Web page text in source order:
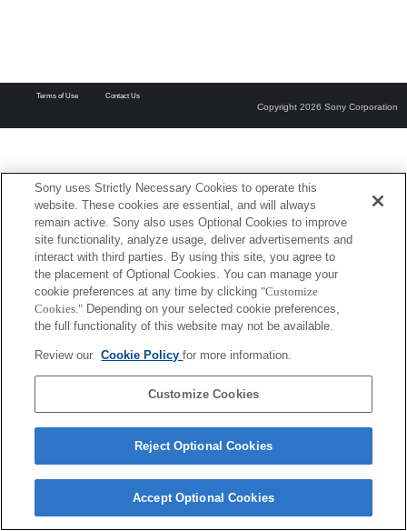
Terms of Use Contact Us
Copyright 2026 Sony Corporation
Sony uses Strictly Necessary Cookies to operate this
website. These cookies are essential, and will always
remain active. Sony also uses Optional Cookies to improve
site functionality, analyze usage, deliver advertisements and
interact with third parties. By using this site, you agree to
the placement of Optional Cookies. You can manage your
cookie preferences at any time by clicking "Customize
Cookies." Depending on your selected cookie preferences,
the full functionality of this website may not be available.
Review our Cookie Policyfor more information.
Customize Cookies
Reject Optional Cookies
Accept Optional Cookies